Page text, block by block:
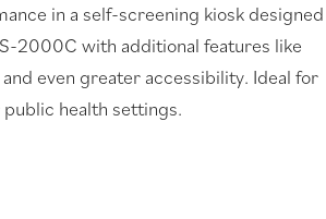
in a self-screening kiosk designed
2000C with additional features like
even greater accessibility. Ideal for
health settings.